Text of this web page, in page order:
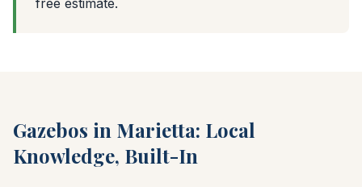
free estimate.
Gazebos in Marietta: Local
Knowledge, Built-In